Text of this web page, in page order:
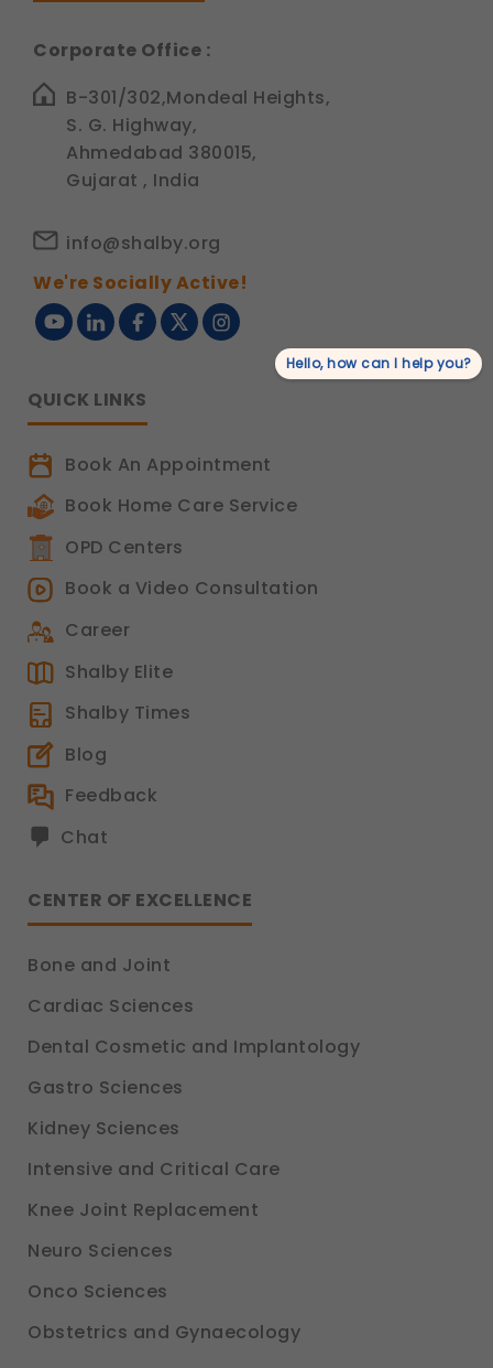
Corporate Office :
B-301/302,Mondeal Heights,
S. G. Highway,
Ahmedabad 380015,
Gujarat , India
info@shalby.org
We're Socially Active!
QUICK LINKS
Book An Appointment
Book Home Care Service
OPD Centers
Book a Video Consultation
Career
Shalby Elite
Shalby Times
Blog
Feedback
Chat
CENTER OF EXCELLENCE
Bone and Joint
Cardiac Sciences
Dental Cosmetic and Implantology
Gastro Sciences
Kidney Sciences
Intensive and Critical Care
Knee Joint Replacement
Neuro Sciences
Onco Sciences
Obstetrics and Gynaecology
Hello, how can I help you?